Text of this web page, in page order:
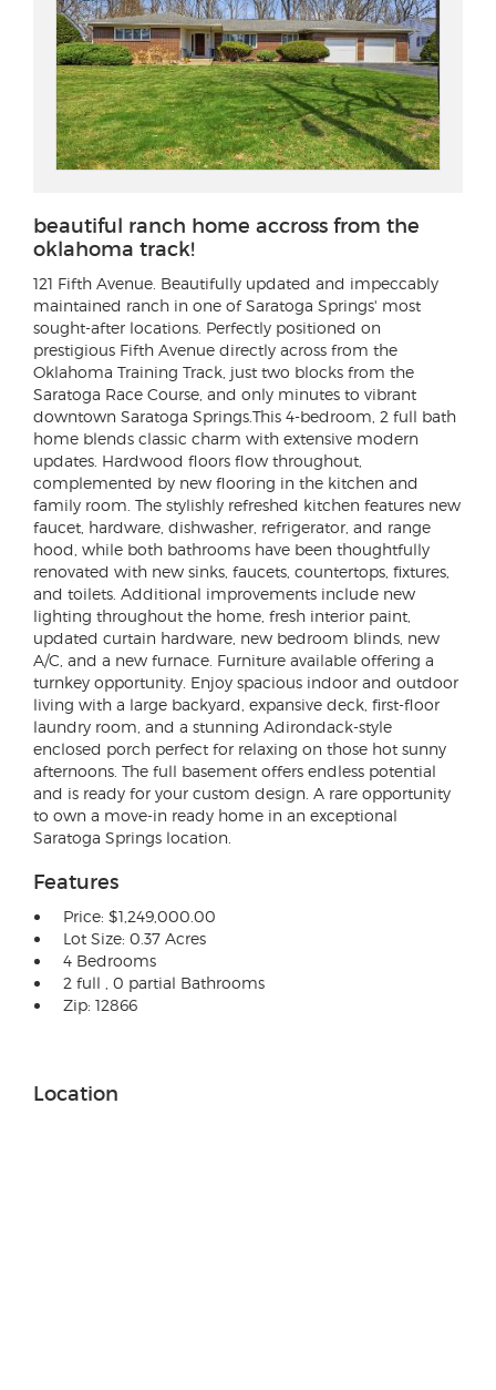
beautiful ranch home accross from the
oklahoma track!
121 Fifth Avenue . Beautifully updated and impeccably
maintained ranch in one of Saratoga Springs' most
sought-after locations. Perfectly positioned on
prestigious Fifth Avenue directly across from the
Oklahoma Training Track, just two blocks from the
Saratoga Race Course, and only minutes to vibrant
downtown Saratoga Springs.This 4-bedroom, 2 full bath
home blends classic charm with extensive modern
updates. Hardwood floors flow throughout,
complemented by new flooring in the kitchen and
family room. The stylishly refreshed kitchen features new
faucet, hardware, dishwasher, refrigerator, and range
hood, while both bathrooms have been thoughtfully
renovated with new sinks, faucets, countertops, fixtures,
and toilets. Additional improvements include new
lighting throughout the home, fresh interior paint,
updated curtain hardware, new bedroom blinds, new
A/C, and a new furnace. Furniture available offering a
turnkey opportunity. Enjoy spacious indoor and outdoor
living with a large backyard, expansive deck, first-floor
laundry room, and a stunning Adirondack-style
enclosed porch perfect for relaxing on those hot sunny
afternoons. The full basement offers endless potential
and is ready for your custom design. A rare opportunity
to own a move-in ready home in an exceptional
Saratoga Springs location.
Features
Price: $1,249,000.00
Lot Size: 0.37 Acres
4 Bedrooms
2 full , 0 partial Bathrooms
Zip: 12866
Location